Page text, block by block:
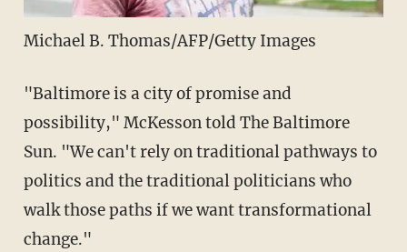
Michael B. Thomas/AFP/Getty Images
"Baltimore is a city of promise and
possibility," McKesson told The Baltimore
Sun. "We can't rely on traditional pathways to
politics and the traditional politicians who
walk those paths if we want transformational
change."